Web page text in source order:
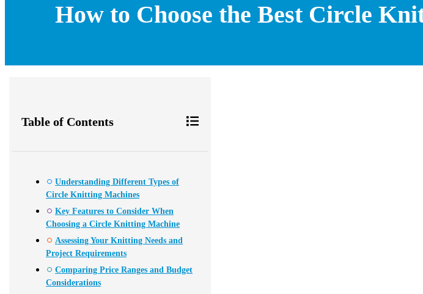
How to Choose the Best Circle
Table of Contents
Understanding Different Types of
Circle Knitting Machines
Key Features to Consider When
Choosing a Circle Knitting Machine
Assessing Your Knitting Needs and
Project Requirements
Comparing Price Ranges and Budget
Considerations